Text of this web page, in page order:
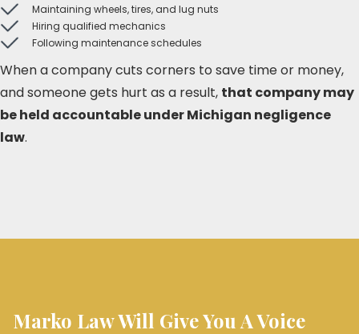
Maintaining wheels, tires, and lug nuts
Hiring qualified mechanics
Following maintenance schedules
When a company cuts corners to save time or money,
and someone gets hurt as a result, that company may
be held accountable under Michigan negligence
law.
Marko Law Will Give You A Voice